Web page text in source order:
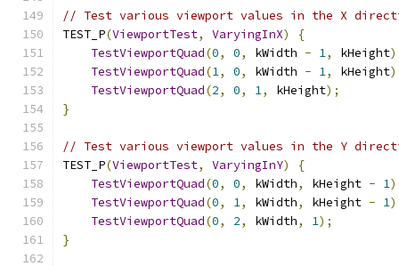
// Test various viewport values in the X
TEST_P(ViewportTest, VaryingInX)
{
TestViewportQuad(0, 0, kWidth - 1, kHeight
TestViewportQuad(1, 0, kWidth - 1, kHeight
TestViewportQuad(2, 0, 1, kHeight);
}
// Test various viewport values in the Y
TEST_P(ViewportTest, VaryingInY)
{
TestViewportQuad(0, 0, kWidth, kHeight - 1
TestViewportQuad(0, 1, kWidth, kHeight - 1
TestViewportQuad(0, 2, kWidth, 1);
}